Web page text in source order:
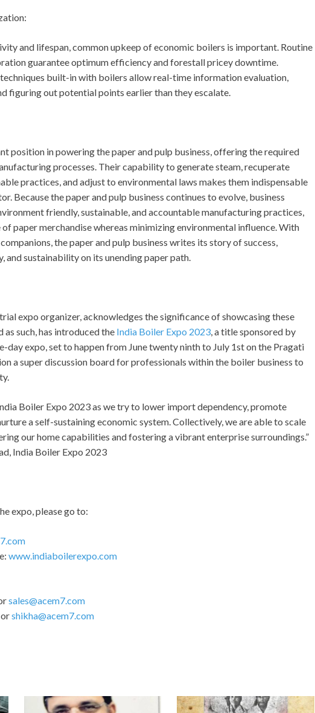
and lifespan, common upkeep of economic boilers is important. Routine
guarantee optimum efficiency and forestall pricey downtime.
built-in with boilers allow real-time information evaluation,
figuring out potential points earlier than they escalate.
position in powering the paper and pulp business, offering the required
processes. Their capability to generate steam, recuperate
practices, and adjust to environmental laws makes them indispensable
Because the paper and pulp business continues to evolve, business
friendly, sustainable, and accountable manufacturing practices,
paper merchandise whereas minimizing environmental influence. With
the paper and pulp business writes its story of success,
sustainability on its unending paper path.
expo organizer, acknowledges the significance of showcasing these
such, has introduced the India Boiler Expo 2023, a title sponsored by
day expo, set to happen from June twenty ninth to July 1st on the Pragati
a super discussion board for professionals within the boiler business to
Boiler Expo 2023 as we try to lower import dependency, promote
a self-sustaining economic system. Collectively, we are able to scale
our home capabilities and fostering a vibrant enterprise surroundings.”
India Boiler Expo 2023
expo, please go to:
www.indiaboilerexpo.com
sales@acem7.com
shikha@acem7.com